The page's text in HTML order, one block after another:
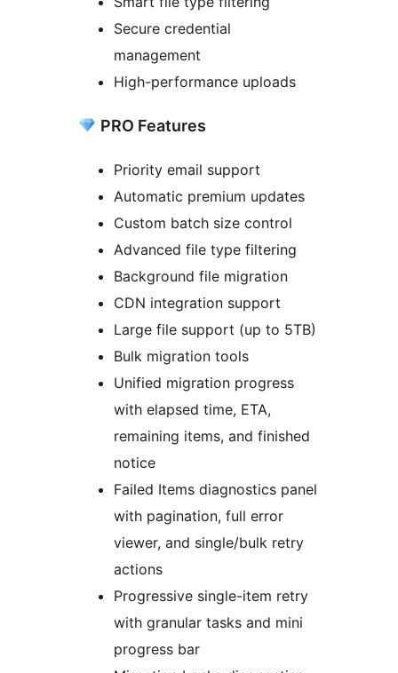
Secure credential
management
High-performance uploads
PRO Features
Priority email support
Automatic premium updates
Custom batch size control
Advanced file type filtering
Background file migration
CDN integration support
Large file support (up to 5TB)
Bulk migration tools
Unified migration progress
with elapsed time, ETA,
remaining items, and finished
notice
Failed Items diagnostics panel
with pagination, full error
viewer, and single/bulk retry
actions
Progressive single-item retry
with granular tasks and mini
progress bar